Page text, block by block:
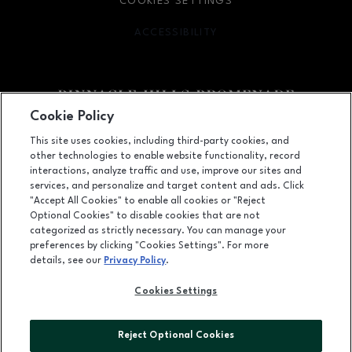
Facebook pageFacebook page
footer-
2203 Promenade Blvd, Suite 3200, Rogers, AR 72758
(479) 936-2160
ACCESSIBILITY
OPENS IN NEW WINDOW
LEASING
OPENS IN NEW WINDOW
ADVERTISING
ABOUT US
Cookie Policy
This site uses cookies, including third-party cookies, and
other technologies to enable website functionality, record
interactions, analyze traffic and use, improve our sites and
services, and personalize and target content and ads. Click
"Accept All Cookies" to enable all cookies or "Reject
Optional Cookies" to disable cookies that are not
categorized as strictly necessary. You can manage your
preferences by clicking "Cookies Settings". For more
details, see our Privacy Policy.
Cookies Settings
Reject Optional Cookies